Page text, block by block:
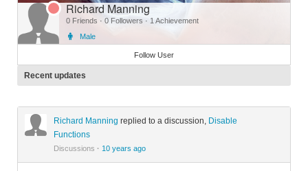
Richard Manning
0 Friends · 0 Followers · 1 Achievement
Male
Follow User
Recent updates
Richard Manning replied to a discussion, Disable
Functions
Discussions · 10 years ago